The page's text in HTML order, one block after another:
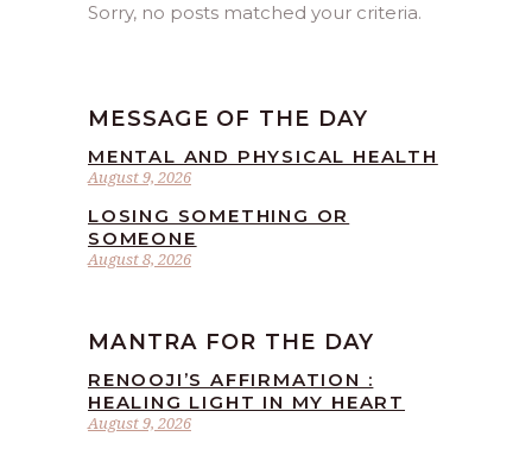
Sorry, no posts matched your criteria.
MESSAGE OF THE DAY
August 9, 2026
MENTAL AND PHYSICAL HEALTH
August 8, 2026
LOSING SOMETHING OR
SOMEONE
MANTRA FOR THE DAY
August 9, 2026
RENOOJI’S AFFIRMATION :
HEALING LIGHT IN MY HEART